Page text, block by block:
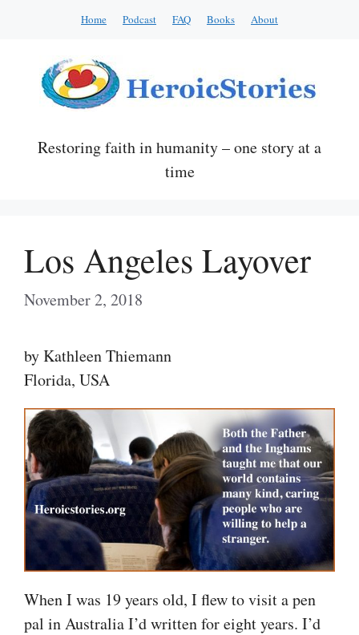
Home Podcast FAQ Books About
Restoring faith in humanity – one story at a
time
Los Angeles Layover
November 2, 2018
by Kathleen Thiemann
Florida, USA
When I was 19 years old, I flew to visit a pen
pal in Australia I’d written for eight years. I’d